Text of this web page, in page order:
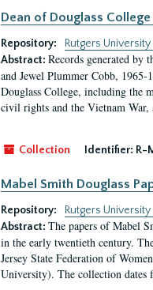
Dean of Douglass
Repository:
Rutgers
Abstract: Records generated by
and Jewel Plummer Cobb,
Douglass College, including the
civil rights and the Vietnam
Collection Identifier: R-
Mabel Smith Douglass
Repository:
Rutgers
Abstract: The papers of Mabel
in the early twentieth century.
Jersey State Federation of
University). The collection